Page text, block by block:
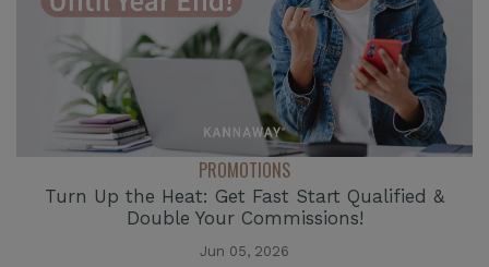
PROMOTIONS
Turn Up the Heat: Get Fast Start Qualified &
Double Your Commissions!
Jun 05, 2026